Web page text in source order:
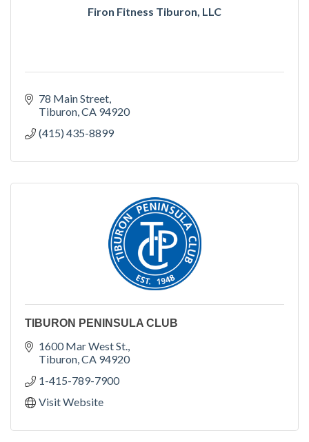
Firon Fitness Tiburon, LLC
78 Main Street
Tiburon CA 94920
(415) 435-8899
TIBURON PENINSULA CLUB
1600 Mar West St.
Tiburon CA 94920
1-415-789-7900
Visit Website